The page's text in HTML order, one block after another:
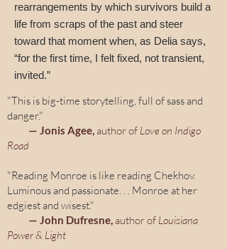
rearrangements by which survivors build a
life from scraps of the past and steer
toward that moment when, as Delia says,
“for the first time, I felt fixed, not transient,
invited.”
"This is big-time storytelling, full of sass and
danger."
— Jonis Agee, author of Love on Indigo
Road
"Reading Monroe is like reading Chekhov.
Luminous and passionate. . . Monroe at her
edgiest and wisest."
— John Dufresne, author of Louisiana
Power & Light